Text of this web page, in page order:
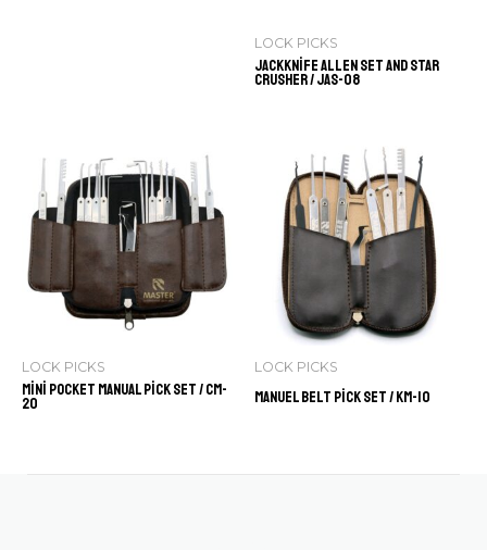
LOCK PICKS
Jackknife Allen Set and Star
Crusher / JAS-08
LOCK PICKS
Mini Pocket Manual Pick Set / CM-
20
LOCK PICKS
Manuel Belt Pick Set / KM-10